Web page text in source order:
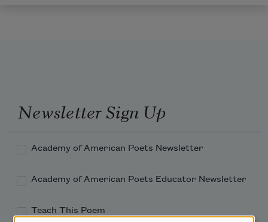
Newsletter Sign Up
Academy of American Poets Newsletter
Academy of American Poets Educator Newsletter
Teach This Poem